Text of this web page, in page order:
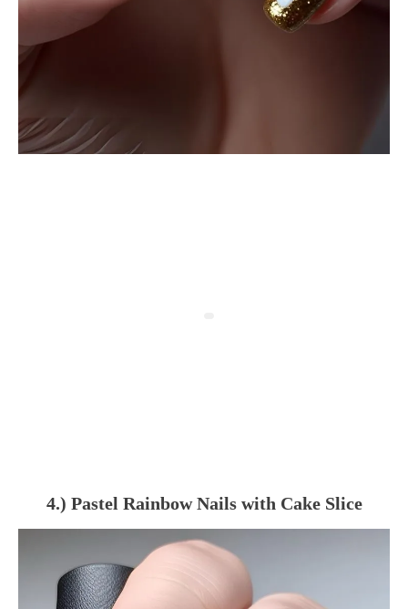
4.) Pastel Rainbow Nails with Cake Slice